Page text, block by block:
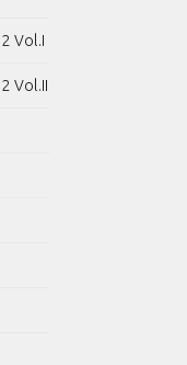
Vol.I
Vol.II